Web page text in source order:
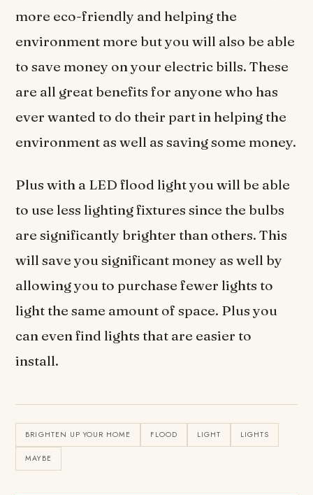
more eco-friendly and helping the
environment more but you will also be able
to save money on your electric bills. These
are all great benefits for anyone who has
ever wanted to do their part in helping the
environment as well as saving some money.
Plus with a LED flood light you will be able
to use less lighting fixtures since the bulbs
are significantly brighter than others. This
will save you significant money as well by
allowing you to purchase fewer lights to
light the same amount of space. Plus you
can even find lights that are easier to
install.
BRIGHTEN UP YOUR HOME FLOOD LIGHT LIGHTS
MAYBE